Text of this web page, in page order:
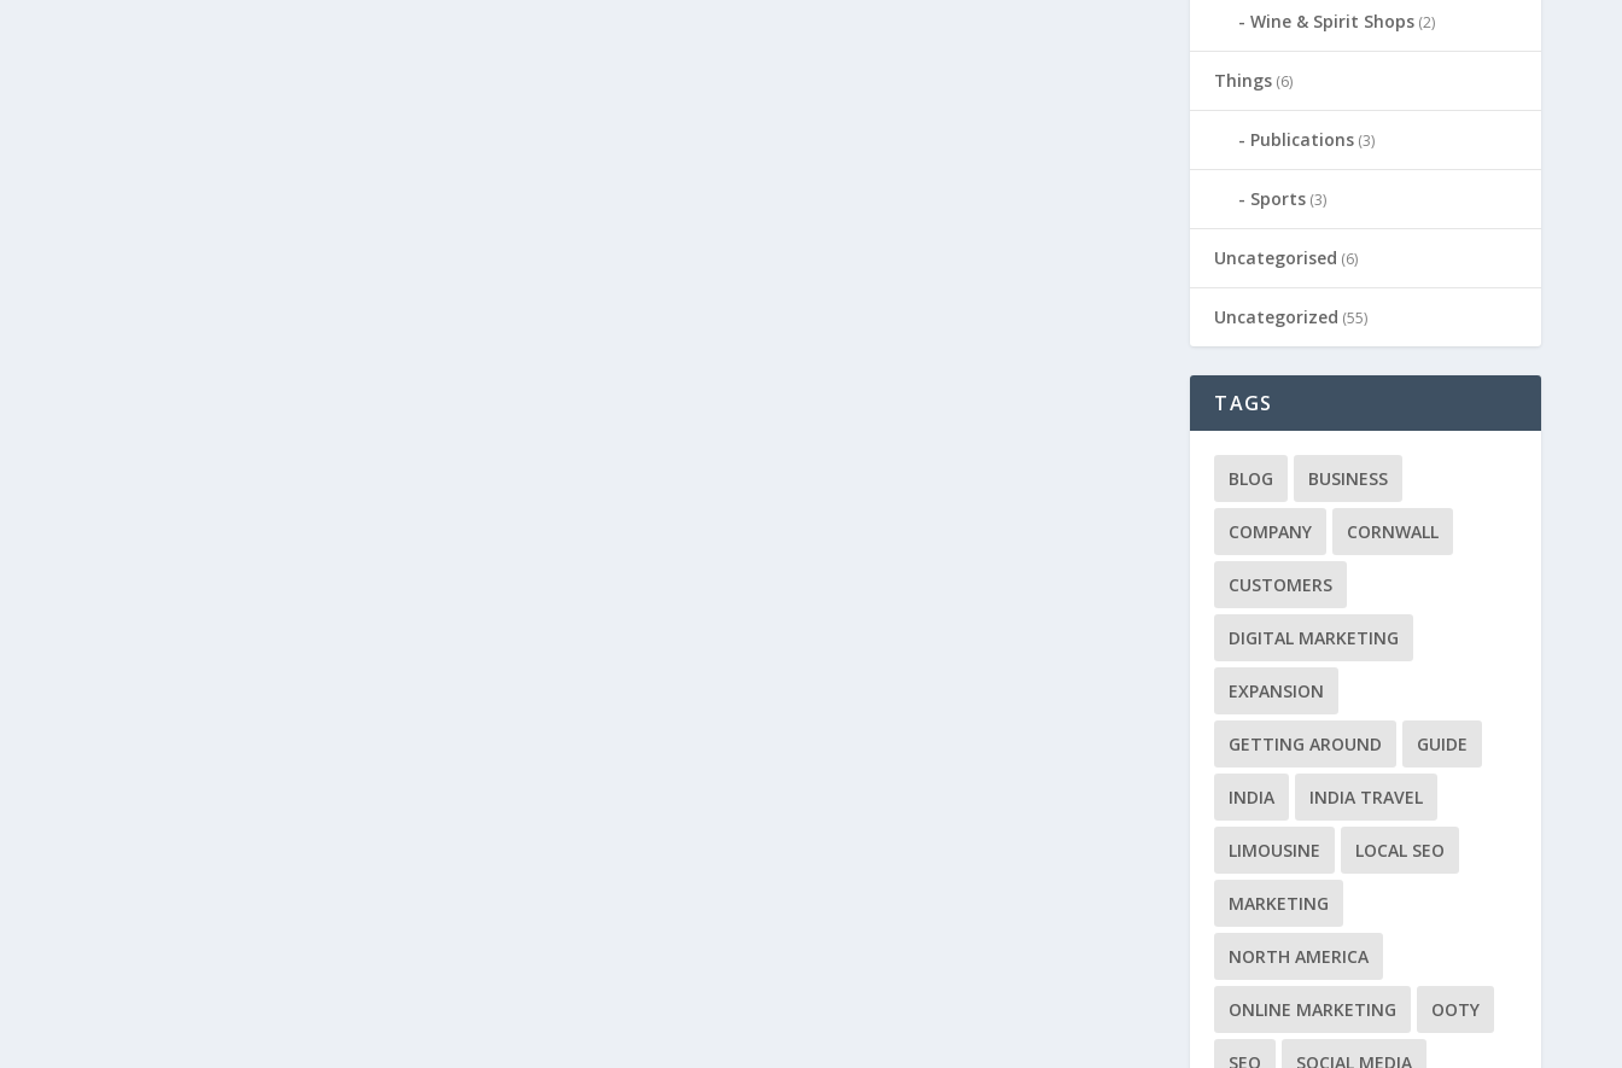
Wine & Spirit Shops (2)
Things (6)
Publications (3)
Sports (3)
Uncategorised (6)
Uncategorized (55)
TAGS
BLOG BUSINESS
COMPANY CORNWALL
CUSTOMERS
DIGITAL MARKETING
EXPANSION
GETTING AROUND GUIDE
INDIA INDIA TRAVEL
LIMOUSINE LOCAL SEO
MARKETING
NORTH AMERICA
ONLINE MARKETING OOTY
SEO SOCIAL MEDIA